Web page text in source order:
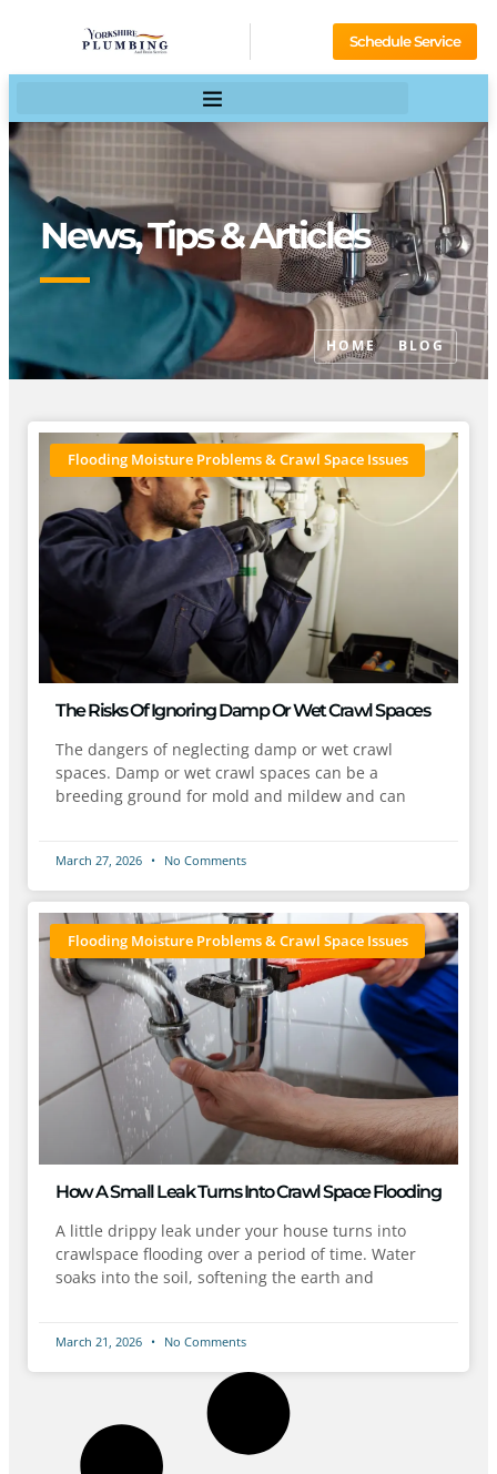
Schedule Service
News, Tips & Articles
HOME BLOG
Flooding Moisture Problems & Crawl Space Issues
The Risks Of Ignoring Damp Or Wet Crawl Spaces
The dangers of neglecting damp or wet crawl
spaces. Damp or wet crawl spaces can be a
breeding ground for mold and mildew and can
March 27, 2026 No Comments
Flooding Moisture Problems & Crawl Space Issues
How A Small Leak Turns Into Crawl Space Flooding
A little drippy leak under your house turns into
crawlspace flooding over a period of time. Water
soaks into the soil, softening the earth and
March 21, 2026 No Comments